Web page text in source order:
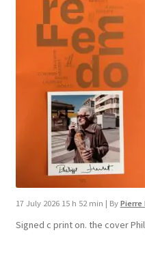
17 July 2026 15 h 52 min | By Pierre
Signed c print on. the cover